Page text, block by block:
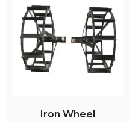
Iron Wheel